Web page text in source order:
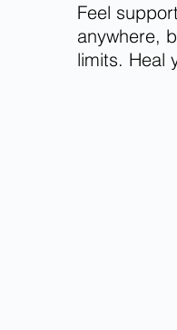
Feel
anywhere,
limits. Heal